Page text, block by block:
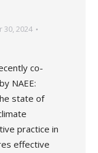
30, 2024
co-
NAEE:
state of
practice in
effective